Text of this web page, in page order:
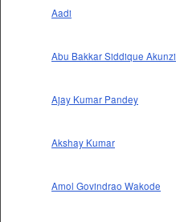
Aadi
Abu Bakkar Siddique Akunzi
Ajay Kumar Pandey
Akshay Kumar
Amol Govindrao Wakode